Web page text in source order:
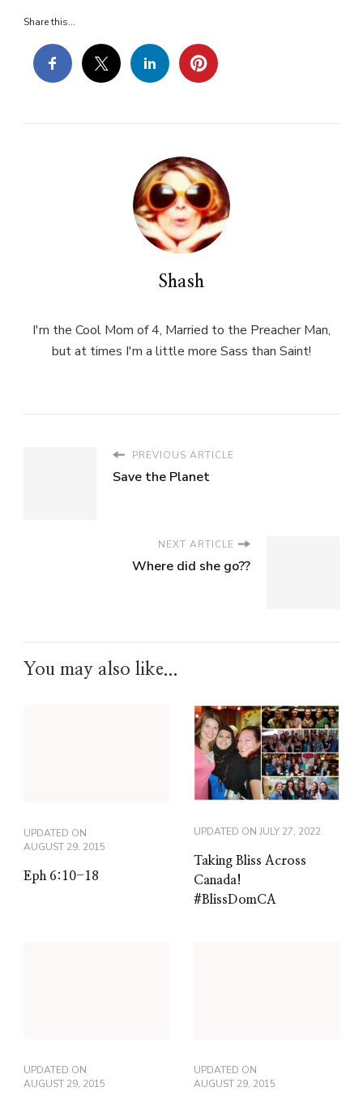
Share this...
Shash
I'm the Cool Mom of 4, Married to the Preacher Man,
but at times I'm a little more Sass than Saint!
PREVIOUS ARTICLE
Save the Planet
NEXT ARTICLE
Where did she go??
You may also like...
UPDATED ON
AUGUST 29, 2015
Eph 6:10-18
UPDATED ON JULY 27, 2022
Taking Bliss Across
Canada!
#BlissDomCA
UPDATED ON
AUGUST 29, 2015
UPDATED ON
AUGUST 29, 2015